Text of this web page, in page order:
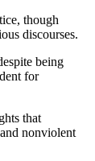
though
discourses.
being
for
that
nonviolent